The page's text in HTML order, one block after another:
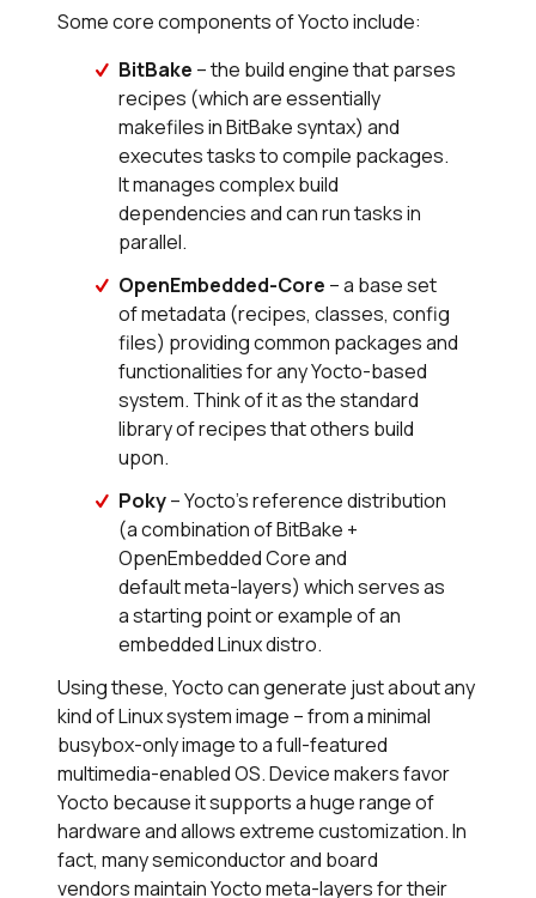
Some core components of Yocto include:
BitBake – the build engine that parses
recipes (which are essentially
makefiles in BitBake syntax) and
executes tasks to compile packages.
It manages complex build
dependencies and can run tasks in
parallel.
OpenEmbedded-Core – a base set
of metadata (recipes, classes, config
files) providing common packages and
functionalities for any Yocto-based
system. Think of it as the standard
library of recipes that others build
upon.
Poky– Yocto’s reference distribution
(a combination of BitBake +
OpenEmbedded Core and
default meta-layers) which serves as
a starting point or example of an
embedded Linux distro.
Using these, Yocto can generate just about any
kind of Linux system image – from a minimal
busybox-only image to a full-featured
multimedia-enabled OS. Device makers favor
Yocto because it supports a huge range of
hardware and allows extreme customization. In
fact, many semiconductor and board
vendors maintain Yocto meta-layers for their